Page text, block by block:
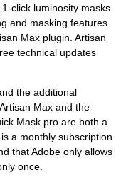
click luminosity masks
and masking features
Max plugin. Artisan
technical updates
the additional
Max and the
Mask pro are both a
a monthly subscription
that Adobe only allows
once.